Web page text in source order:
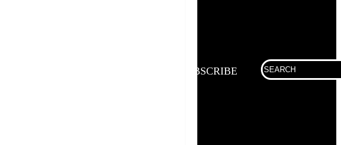
SUBSCRIBE
Search
for: